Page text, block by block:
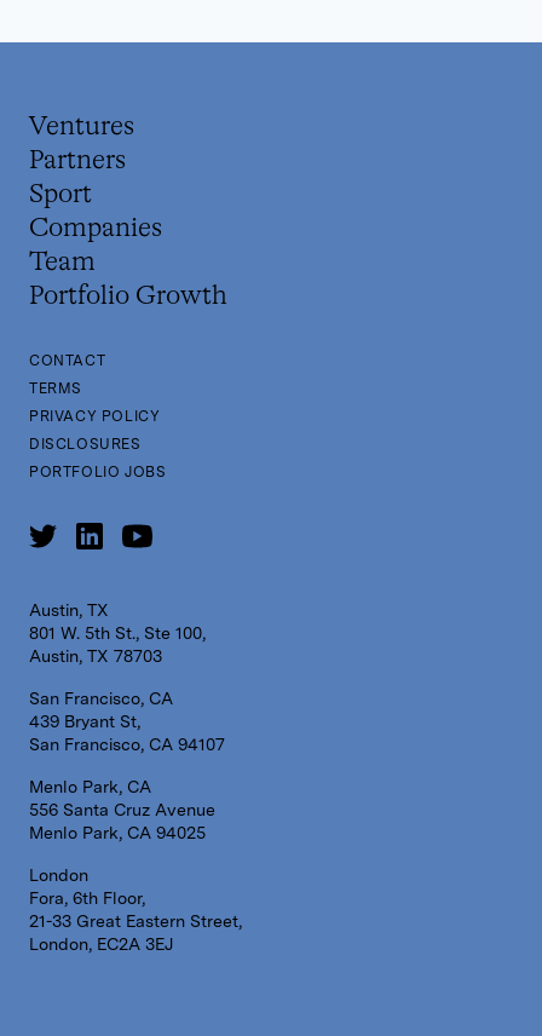
Ventures
Partners
Sport
Companies
Team
Portfolio Growth
CONTACT
TERMS
PRIVACY POLICY
DISCLOSURES
PORTFOLIO JOBS
Austin, TX
801 W. 5th St., Ste 100,
Austin, TX 78703
San Francisco, CA
439 Bryant St,
San Francisco, CA 94107
Menlo Park, CA
556 Santa Cruz Avenue
Menlo Park, CA 94025
London
Fora, 6th Floor,
21-33 Great Eastern Street,
London, EC2A 3EJ